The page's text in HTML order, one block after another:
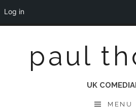
contentpaul
UK
MENU
Log in